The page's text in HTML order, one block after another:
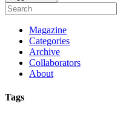
Magazine
Categories
Archive
Collaborators
About
Tags